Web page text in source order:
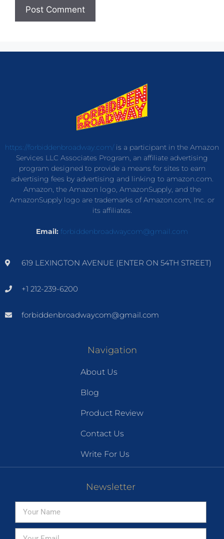
https://forbiddenbroadway.com/is a participant in the Amazon
Services LLC Associates Program, an affiliate advertising
program designed to provide a means for sites to earn
advertising fees by advertising and linking to amazon.com.
Amazon, the Amazon logo, AmazonSupply, and the
AmazonSupply logo are trademarks of Amazon.com, Inc. or
its affiliates.
Email: forbiddenbroadwaycom@gmail.com
619 LEXINGTON AVENUE (ENTER ON 54TH STREET)
+1 212-239-6200
forbiddenbroadwaycom@gmail.com
Navigation
About Us
Blog
Product Review
Contact Us
Write For Us
Newsletter